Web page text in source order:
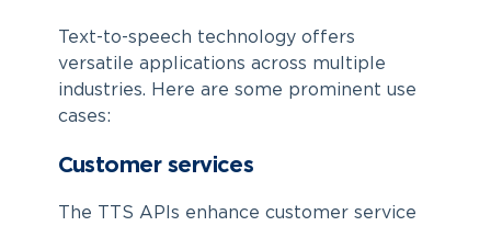
Text-to-speech technology offers
versatile applications across multiple
industries. Here are some prominent use
cases:
Customer services
The TTS APIs enhance customer service